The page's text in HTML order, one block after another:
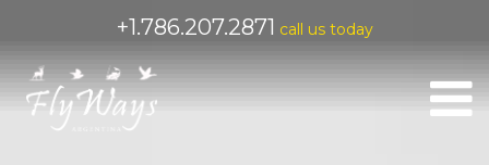
+1.786.207.2871 call us today